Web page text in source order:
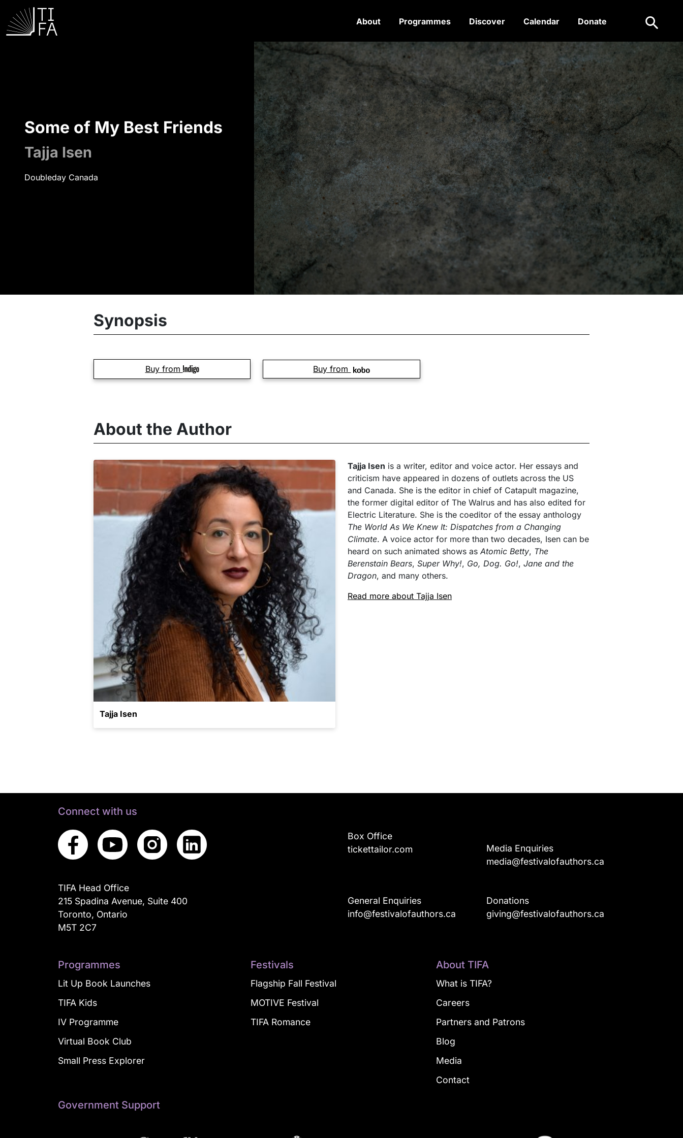
About Programmes Discover Calendar Donate Search
Some of My Best Friends
Tajja Isen
Doubleday Canada
Synopsis
Buy from Buy from
About the Author
Tajja Isen
Tajja Isen is a writer, editor and voice actor. Her essays and
criticism have appeared in dozens of outlets across the US
and Canada. She is the editor in chief of Catapult magazine,
the former digital editor of The Walrus and has also edited for
Electric Literature. She is the coeditor of the essay anthology
The World As We Knew It: Dispatches from a Changing
Climate. A voice actor for more than two decades, Isen can be
heard on such animated shows as Atomic Betty, The
Berenstain Bears, Super Why!, Go, Dog. Go!, Jane and the
Dragon, and many others.
Read more about Tajja Isen
Connect with us
TIFA Head Office
215 Spadina Avenue, Suite 400
Toronto, Ontario
M5T 2C7
Box Office
tickettailor.com
Media Enquiries
media@festivalofauthors.ca
General Enquiries
info@festivalofauthors.ca
Donations
giving@festivalofauthors.ca
Programmes
Lit Up Book Launches
TIFA Kids
IV Programme
Virtual Book Club
Small Press Explorer
Festivals
Flagship Fall Festival
MOTIVE Festival
TIFA Romance
About TIFA
What is TIFA?
Careers
Partners and Patrons
Blog
Media
Contact
Government Support